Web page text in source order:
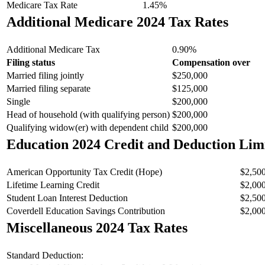
Medicare Tax Rate
1.45%
Additional Medicare 2024 Tax Rates
Additional Medicare Tax
0.90%
Filing status
Compensation over
Married filing jointly
$250,000
Married filing separate
$125,000
Single
$200,000
Head of household (with qualifying person) $200,000
Qualifying widow(er) with dependent child $200,000
Education 2024 Credit and Deduction
American Opportunity Tax Credit (Hope)
Lifetime Learning Credit
Student Loan Interest Deduction
Coverdell Education Savings Contribution
Miscellaneous 2024 Tax Rates
Standard Deduction: